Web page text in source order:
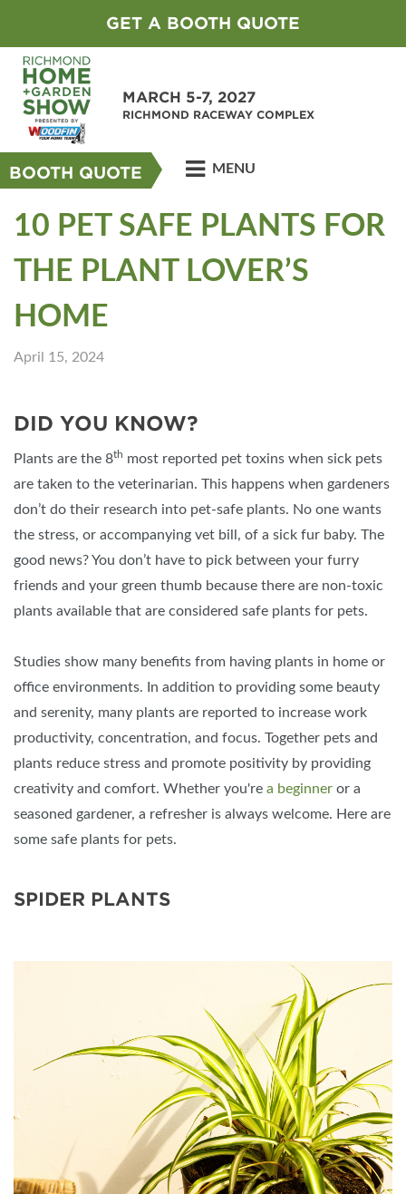
GET A BOOTH QUOTE
MARCH 5-7, 2027
RICHMOND RACEWAY COMPLEX
BOOTH QUOTE MENU
10 PET SAFE PLANTS FOR
THE PLANT LOVER’S
HOME
April 15, 2024
DID YOU KNOW?
Plants are the 8th most reported pet toxins when sick pets
are taken to the veterinarian. This happens when gardeners
don’t do their research into pet-safe plants. No one wants
the stress, or accompanying vet bill, of a sick fur baby. The
good news? You don’t have to pick between your furry
friends and your green thumb because there are non-toxic
plants available that are considered safe plants for pets.
Studies show many benefits from having plants in home or
office environments. In addition to providing some beauty
and serenity, many plants are reported to increase work
productivity, concentration, and focus. Together pets and
plants reduce stress and promote positivity by providing
creativity and comfort. Whether you're a beginner or a
seasoned gardener, a refresher is always welcome. Here are
some safe plants for pets.
SPIDER PLANTS